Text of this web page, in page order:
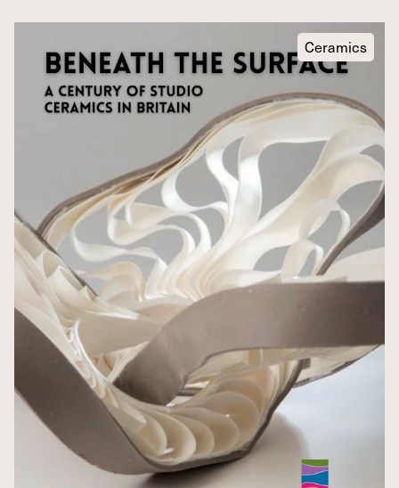
Ceramics